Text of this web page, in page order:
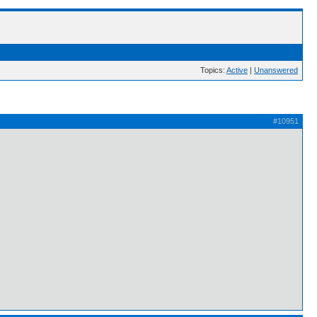
Topics: Active | Unanswered
#10951